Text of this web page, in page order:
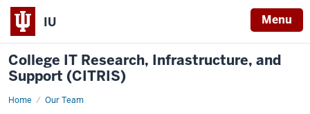
IU Menu
College IT Research, Infrastructure, and
Support (CITRIS)
Home Our Team
Andy